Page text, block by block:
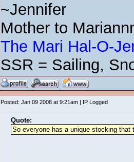
~Jennifer
Mother to
The Mari Hal-O-
SSR = Sailing,
Posted: Jan 09 2008 at 9:21am | IP Logged
Quote:
So everyone has a unique stocking